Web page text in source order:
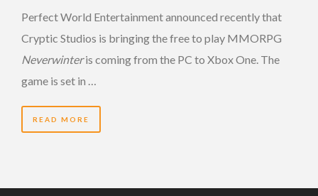
Perfect World Entertainment announced recently that
Cryptic Studios is bringing the free to play MMORPG
Neverwinteris coming from the PC to Xbox One. The
game is set in …
READ MORE